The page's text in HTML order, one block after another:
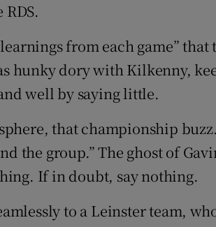
from each game” that
hunky dory with Kilkenny,
well by saying little.
that championship
the group.” The ghost of
If in doubt, say nothing.
to a Leinster team,